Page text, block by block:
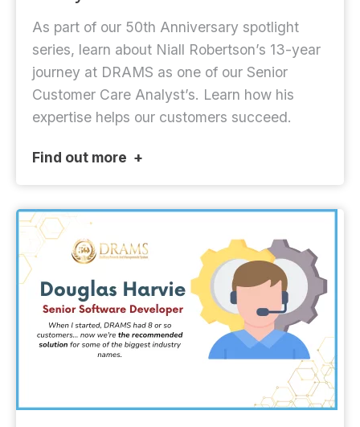
As part of our 50th Anniversary spotlight
series, learn about Niall Robertson’s 13-year
journey at DRAMS as one of our Senior
Customer Care Analyst’s. Learn how his
expertise helps our customers succeed.
Find out more